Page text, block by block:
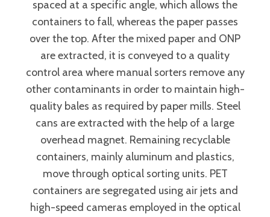
spaced at a specific angle, which allows the
containers to fall, whereas the paper passes
over the top. After the mixed paper and ONP
are extracted, it is conveyed to a quality
control area where manual sorters remove any
other contaminants in order to maintain high-
quality bales as required by paper mills. Steel
cans are extracted with the help of a large
overhead magnet. Remaining recyclable
containers, mainly aluminum and plastics,
move through optical sorting units. PET
containers are segregated using air jets and
high-speed cameras employed in the optical